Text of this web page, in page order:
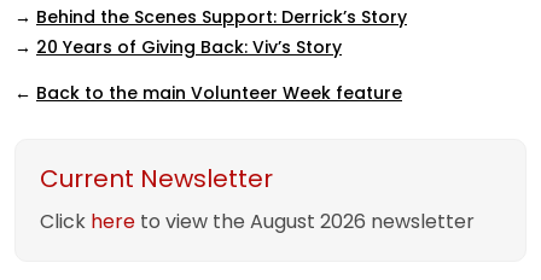
→ Behind the Scenes Support: Derrick’s Story
→ 20 Years of Giving Back: Viv’s Story
← Back to the main Volunteer Week feature
Current Newsletter
Click here to view the August 2026 newsletter